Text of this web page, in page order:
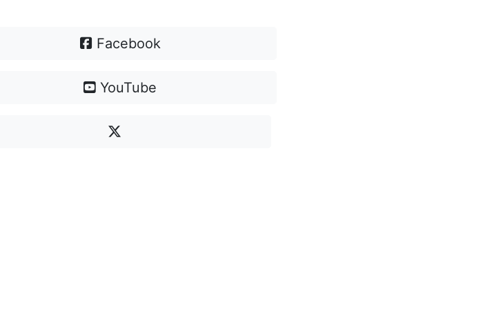
Facebook
YouTube